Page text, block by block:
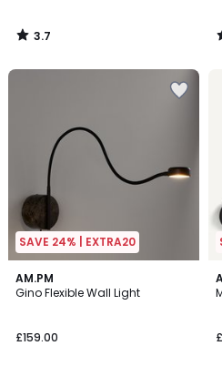
3.7
/
/
SAVE 24% | EXTRA20
AM.PM
Gino Flexible Wall Light
£159.00
4.8
/ 5
3